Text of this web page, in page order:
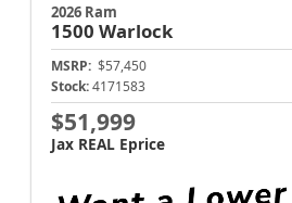
2026 Ram
1500 Warlock
MSRP: $57,450
Stock: 4171583
$51,999
Jax REAL Eprice